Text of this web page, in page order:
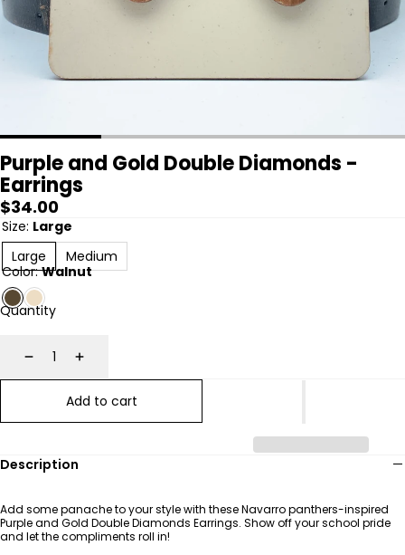
Purple and Gold Double Diamonds -
Earrings
Regular
price
$34.00
Size: Large
Large
Medium
Color:Walnut
Quantity
DecreaseIncrease
Add to cart
Description
Add some panache to your style with these Navarro panthers-inspired
Purple and Gold Double Diamonds Earrings. Show off your school pride
and let the compliments roll in!